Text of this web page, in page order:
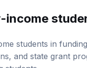
income
and state grant
students.